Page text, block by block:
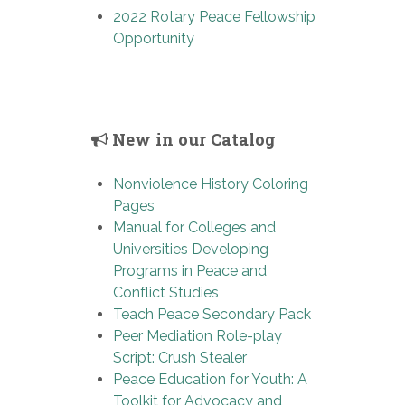
2022 Rotary Peace Fellowship
Opportunity
New in our Catalog
Nonviolence History Coloring
Pages
Manual for Colleges and
Universities Developing
Programs in Peace and
Conflict Studies
Teach Peace Secondary Pack
Peer Mediation Role-play
Script: Crush Stealer
Peace Education for Youth: A
Toolkit for Advocacy and